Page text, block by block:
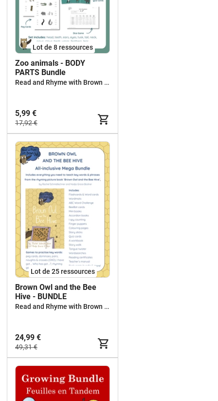
Lot de 8 ressources
Zoo animals - BODY
PARTS Bundle
Read and Rhyme with Brown Owl
5,99 €
17,92 €
Lot de 25 ressources
Brown Owl and the Bee
Hive - BUNDLE
Read and Rhyme with Brown Owl
24,99 €
49,31 €